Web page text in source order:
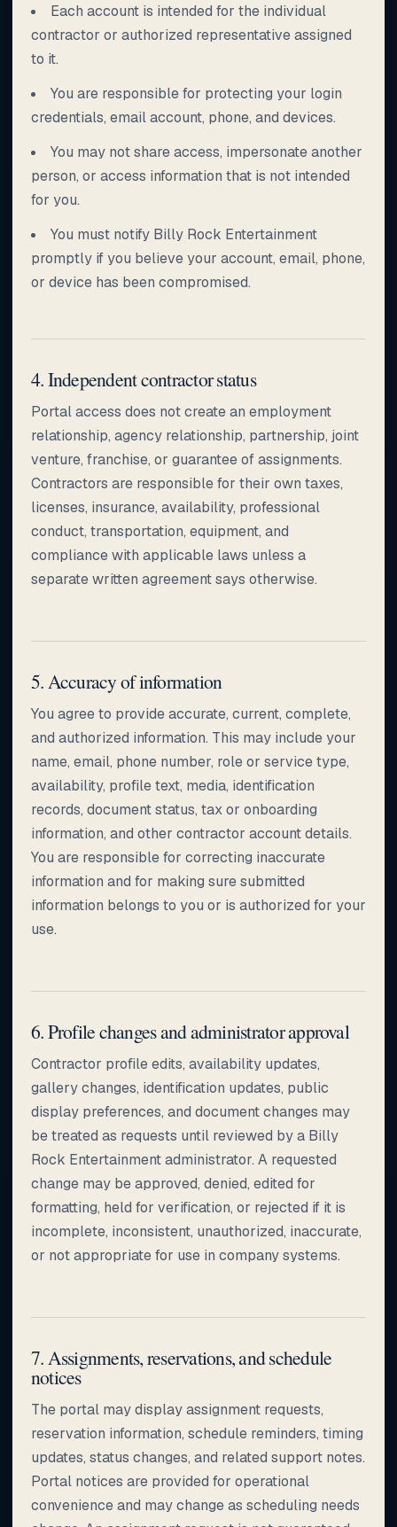
Each account is intended for the individual
contractor or authorized representative assigned
to it.
You are responsible for protecting your login
credentials, email account, phone, and devices.
You may not share access, impersonate another
person, or access information that is not intended
for you.
You must notify Billy Rock Entertainment
promptly if you believe your account, email, phone,
or device has been compromised.
4. Independent contractor status
Portal access does not create an employment
relationship, agency relationship, partnership, joint
venture, franchise, or guarantee of assignments.
Contractors are responsible for their own taxes,
licenses, insurance, availability, professional
conduct, transportation, equipment, and
compliance with applicable laws unless a
separate written agreement says otherwise.
5. Accuracy of information
You agree to provide accurate, current, complete,
and authorized information. This may include your
name, email, phone number, role or service type,
availability, profile text, media, identification
records, document status, tax or onboarding
information, and other contractor account details.
You are responsible for correcting inaccurate
information and for making sure submitted
information belongs to you or is authorized for your
use.
6. Profile changes and administrator approval
Contractor profile edits, availability updates,
gallery changes, identification updates, public
display preferences, and document changes may
be treated as requests until reviewed by a Billy
Rock Entertainment administrator. A requested
change may be approved, denied, edited for
formatting, held for verification, or rejected if it is
incomplete, inconsistent, unauthorized, inaccurate,
or not appropriate for use in company systems.
7. Assignments, reservations, and schedule
notices
The portal may display assignment requests,
reservation information, schedule reminders, timing
updates, status changes, and related support notes.
Portal notices are provided for operational
convenience and may change as scheduling needs